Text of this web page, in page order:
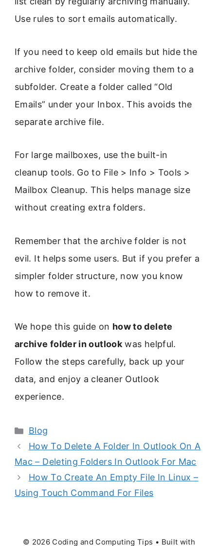
Use rules to sort emails automatically.
If you need to keep old emails but hide the
archive folder, consider moving them to a
subfolder. Create a folder called “Old
Emails” under your Inbox. This avoids the
separate archive file.
For large mailboxes, use the built-in
cleanup tools. Go to File > Info > Tools >
Mailbox Cleanup. This helps manage size
without creating extra folders.
Remember that the archive folder is not
evil. It helps some users. But if you prefer a
simpler folder structure, now you know
how to remove it.
We hope this guide on how to delete
archive folder in outlookwas helpful.
Follow the steps carefully, back up your
data, and enjoy a cleaner Outlook
experience.
Categories
Blog
How To Delete A Folder In Outlook On A
Mac – Deleting Folders In Outlook For Mac
How To Create An Empty File In Linux –
Using Touch Command For Files
© 2026 Coding and Computing Tips • Built with